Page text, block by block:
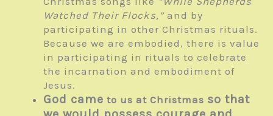
Watched Their Flocks,” and by
participating in other Christmas rituals.
Because we are embodied, there is value
in participating in rituals to celebrate
the incarnation and embodiment of
Jesus.
God came to us at Christmas so that